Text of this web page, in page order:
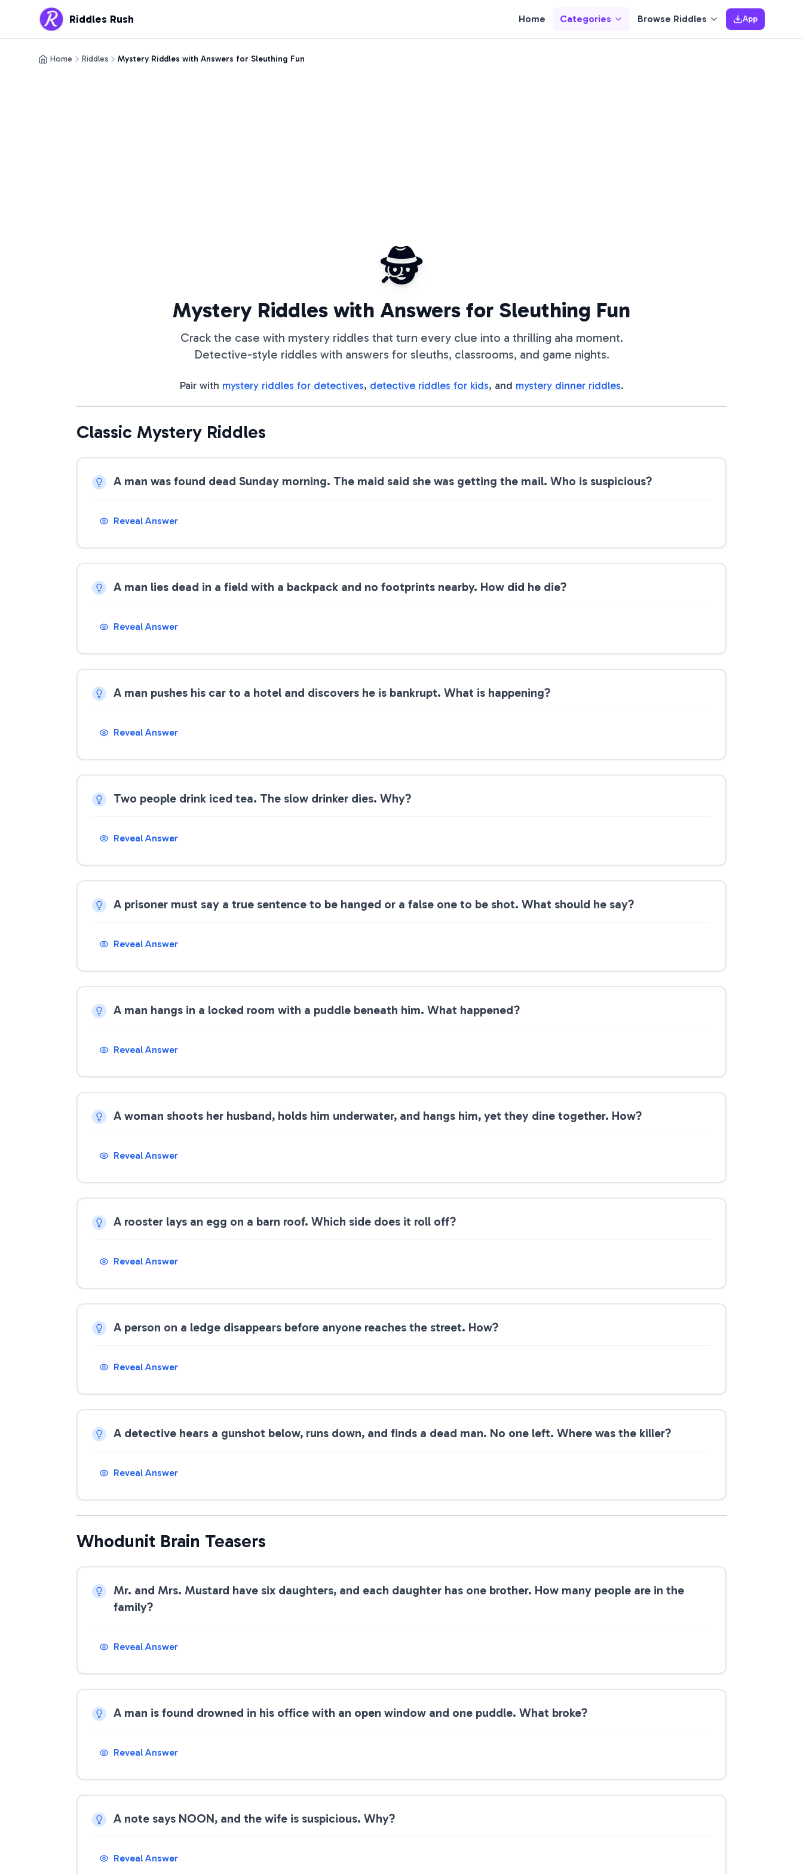
Riddles Rush Home Categories Browse Riddles App
Home Riddles Mystery Riddles with Answers for Sleuthing Fun
🕵️
Mystery Riddles with Answers for Sleuthing Fun
Crack the case with mystery riddles that turn every clue into a thrilling aha moment.
Detective-style riddles with answers for sleuths, classrooms, and game nights.
Pair with mystery riddles for detectives, detective riddles for kids, and mystery dinner riddles.
Classic Mystery Riddles
A man was found dead Sunday morning. The maid said she was getting the mail. Who is suspicious?
Reveal Answer
A man lies dead in a field with a backpack and no footprints nearby. How did he die?
Reveal Answer
A man pushes his car to a hotel and discovers he is bankrupt. What is happening?
Reveal Answer
Two people drink iced tea. The slow drinker dies. Why?
Reveal Answer
A prisoner must say a true sentence to be hanged or a false one to be shot. What should he say?
Reveal Answer
A man hangs in a locked room with a puddle beneath him. What happened?
Reveal Answer
A woman shoots her husband, holds him underwater, and hangs him, yet they dine together. How?
Reveal Answer
A rooster lays an egg on a barn roof. Which side does it roll off?
Reveal Answer
A person on a ledge disappears before anyone reaches the street. How?
Reveal Answer
A detective hears a gunshot below, runs down, and finds a dead man. No one left. Where was the killer?
Reveal Answer
Whodunit Brain Teasers
Mr. and Mrs. Mustard have six daughters, and each daughter has one brother. How many people are in the
family?
Reveal Answer
A man is found drowned in his office with an open window and one puddle. What broke?
Reveal Answer
A note says NOON, and the wife is suspicious. Why?
Reveal Answer